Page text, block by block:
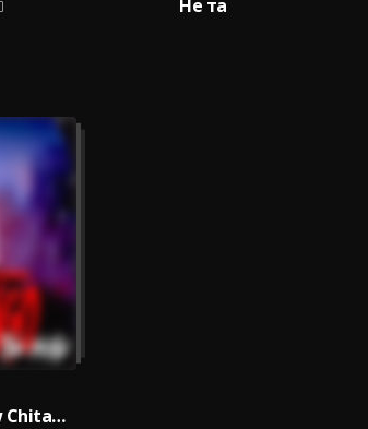
Не та
Welcome to the New Chitago